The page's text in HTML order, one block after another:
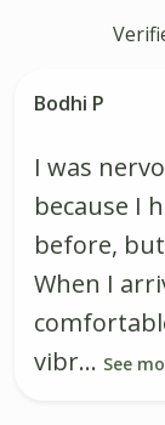
Bodhi P
I was
because I
before,
When I
vibr... See